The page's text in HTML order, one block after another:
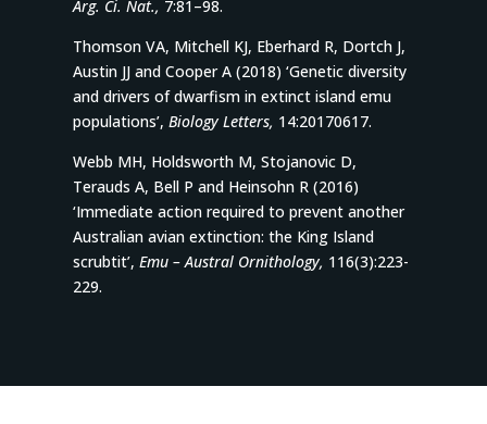
Arg. Ci. Nat., 7:81–98.
Thomson VA, Mitchell KJ, Eberhard R, Dortch J,
Austin JJ and Cooper A (2018) ‘Genetic diversity
and drivers of dwarfism in extinct island emu
populations’,Biology Letters, 14:20170617.
Webb MH, Holdsworth M, Stojanovic D,
Terauds A, Bell P and Heinsohn R (2016)
‘Immediate action required to prevent another
Australian avian extinction: the King Island
scrubtit’,Emu – Austral Ornithology, 116(3):223-
229.